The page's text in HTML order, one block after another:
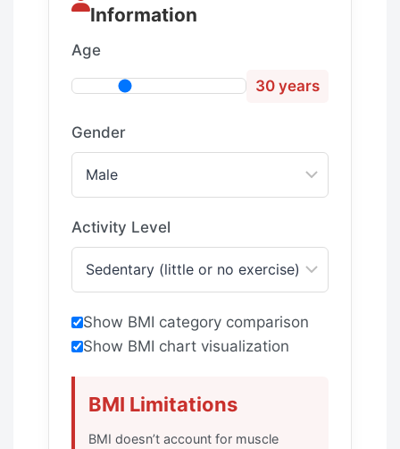
Information
Age
30 years
Gender
Activity Level
Show BMI category comparison
Show BMI chart visualization
BMI Limitations
BMI doesn’t account for muscle